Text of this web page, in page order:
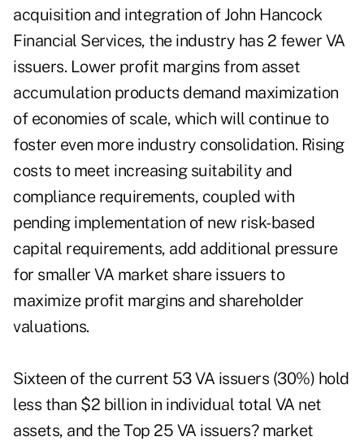
acquisition and integration of John Hancock
Financial Services, the industry has 2 fewer VA
issuers. Lower profit margins from asset
accumulation products demand maximization
of economies of scale, which will continue to
foster even more industry consolidation. Rising
costs to meet increasing suitability and
compliance requirements, coupled with
pending implementation of new risk-based
capital requirements, add additional pressure
for smaller VA market share issuers to
maximize profit margins and shareholder
valuations.
Sixteen of the current 53 VA issuers (30%) hold
less than $2 billion in individual total VA net
assets, and the Top 25 VA issuers? market